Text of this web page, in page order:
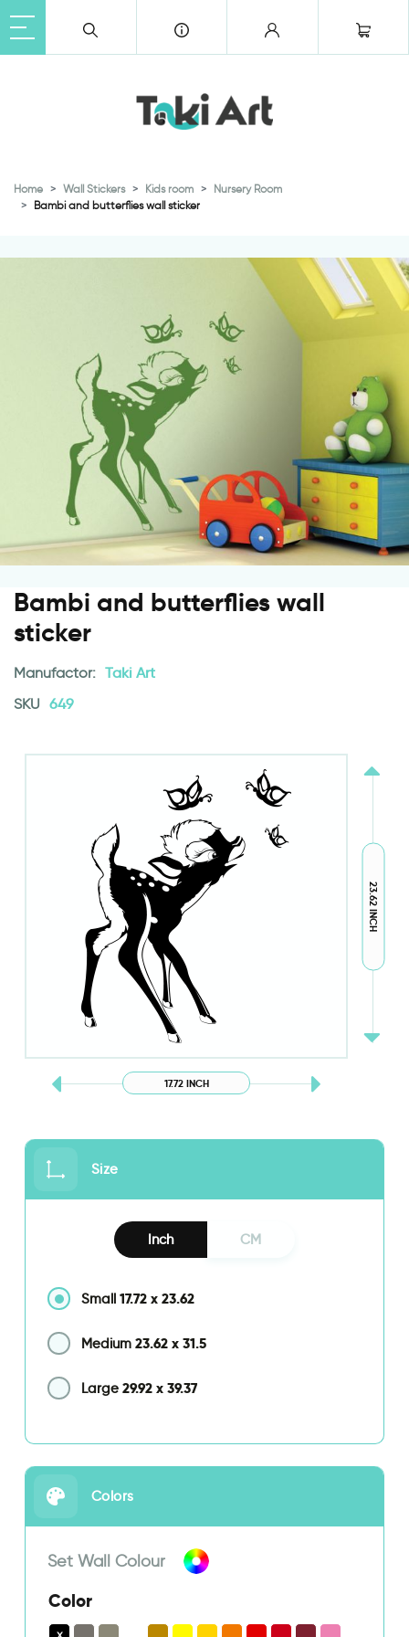
Home Wall Stickers Kids room
Nursery Room
Bambi and butterflies wall sticker
Bambi and butterflies wall
sticker
Manufactor: Taki Art
SKU 649
17.72 INCH
23.62 INCH
Size
Inch CM
Small 17.72 x 23.62
Medium 23.62 x 31.5
Large 29.92 x 39.37
Colors
Set Wall Colour
Color